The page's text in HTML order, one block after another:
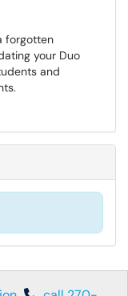
forgotten
your Duo
and